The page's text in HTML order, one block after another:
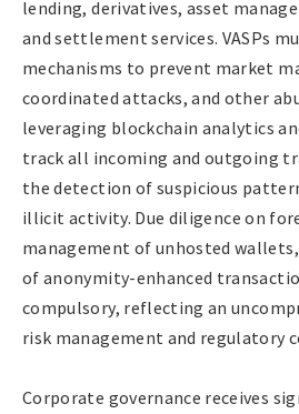
lending, derivatives, asset
and settlement services. VASPs
mechanisms to prevent market
coordinated attacks, and other
leveraging blockchain analytics
track all incoming and outgoing
the detection of suspicious
illicit activity. Due diligence on
management of unhosted
of anonymity-enhanced
compulsory, reflecting an
risk management and regulatory
Corporate governance receives